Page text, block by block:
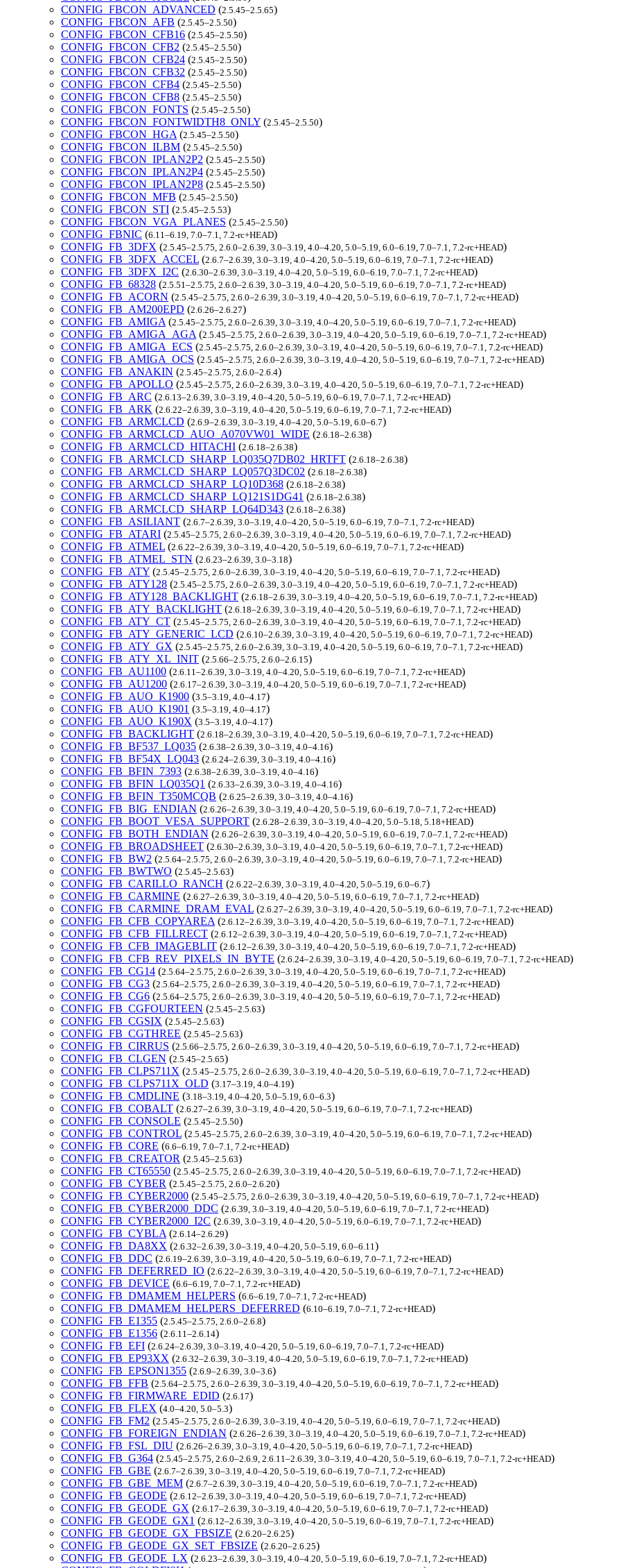
CONFIG_FBCON_ADVANCED (2.5.45–2.5.65)
CONFIG_FBCON_AFB (2.5.45–2.5.50)
CONFIG_FBCON_CFB16 (2.5.45–2.5.50)
CONFIG_FBCON_CFB2 (2.5.45–2.5.50)
CONFIG_FBCON_CFB24 (2.5.45–2.5.50)
CONFIG_FBCON_CFB32 (2.5.45–2.5.50)
CONFIG_FBCON_CFB4 (2.5.45–2.5.50)
CONFIG_FBCON_CFB8 (2.5.45–2.5.50)
CONFIG_FBCON_FONTS (2.5.45–2.5.50)
CONFIG_FBCON_FONTWIDTH8_ONLY (2.5.45–2.5.50)
CONFIG_FBCON_HGA (2.5.45–2.5.50)
CONFIG_FBCON_ILBM (2.5.45–2.5.50)
CONFIG_FBCON_IPLAN2P2 (2.5.45–2.5.50)
CONFIG_FBCON_IPLAN2P4 (2.5.45–2.5.50)
CONFIG_FBCON_IPLAN2P8 (2.5.45–2.5.50)
CONFIG_FBCON_MFB (2.5.45–2.5.50)
CONFIG_FBCON_STI (2.5.45–2.5.53)
CONFIG_FBCON_VGA_PLANES (2.5.45–2.5.50)
CONFIG_FBNIC (6.11–6.19, 7.0–7.1, 7.2-rc+HEAD)
CONFIG_FB_3DFX (2.5.45–2.5.75, 2.6.0–2.6.39, 3.0–3.19, 4.0–4.20, 5.0–5.19, 6.0–6.19, 7.0–7.1, 7.2-rc+HEAD)
CONFIG_FB_3DFX_ACCEL (2.6.7–2.6.39, 3.0–3.19, 4.0–4.20, 5.0–5.19, 6.0–6.19, 7.0–7.1, 7.2-rc+HEAD)
CONFIG_FB_3DFX_I2C (2.6.30–2.6.39, 3.0–3.19, 4.0–4.20, 5.0–5.19, 6.0–6.19, 7.0–7.1, 7.2-rc+HEAD)
CONFIG_FB_68328 (2.5.51–2.5.75, 2.6.0–2.6.39, 3.0–3.19, 4.0–4.20, 5.0–5.19, 6.0–6.19, 7.0–7.1, 7.2-rc+HEAD)
CONFIG_FB_ACORN (2.5.45–2.5.75, 2.6.0–2.6.39, 3.0–3.19, 4.0–4.20, 5.0–5.19, 6.0–6.19, 7.0–7.1, 7.2-rc+HEAD)
CONFIG_FB_AM200EPD (2.6.26–2.6.27)
CONFIG_FB_AMIGA (2.5.45–2.5.75, 2.6.0–2.6.39, 3.0–3.19, 4.0–4.20, 5.0–5.19, 6.0–6.19, 7.0–7.1, 7.2-rc+HEAD)
CONFIG_FB_AMIGA_AGA (2.5.45–2.5.75, 2.6.0–2.6.39, 3.0–3.19, 4.0–4.20, 5.0–5.19, 6.0–6.19, 7.0–7.1, 7.2-rc+HEAD)
CONFIG_FB_AMIGA_ECS (2.5.45–2.5.75, 2.6.0–2.6.39, 3.0–3.19, 4.0–4.20, 5.0–5.19, 6.0–6.19, 7.0–7.1, 7.2-rc+HEAD)
CONFIG_FB_AMIGA_OCS (2.5.45–2.5.75, 2.6.0–2.6.39, 3.0–3.19, 4.0–4.20, 5.0–5.19, 6.0–6.19, 7.0–7.1, 7.2-rc+HEAD)
CONFIG_FB_ANAKIN (2.5.45–2.5.75, 2.6.0–2.6.4)
CONFIG_FB_APOLLO (2.5.45–2.5.75, 2.6.0–2.6.39, 3.0–3.19, 4.0–4.20, 5.0–5.19, 6.0–6.19, 7.0–7.1, 7.2-rc+HEAD)
CONFIG_FB_ARC (2.6.13–2.6.39, 3.0–3.19, 4.0–4.20, 5.0–5.19, 6.0–6.19, 7.0–7.1, 7.2-rc+HEAD)
CONFIG_FB_ARK (2.6.22–2.6.39, 3.0–3.19, 4.0–4.20, 5.0–5.19, 6.0–6.19, 7.0–7.1, 7.2-rc+HEAD)
CONFIG_FB_ARMCLCD (2.6.9–2.6.39, 3.0–3.19, 4.0–4.20, 5.0–5.19, 6.0–6.7)
CONFIG_FB_ARMCLCD_AUO_A070VW01_WIDE (2.6.18–2.6.38)
CONFIG_FB_ARMCLCD_HITACHI (2.6.18–2.6.38)
CONFIG_FB_ARMCLCD_SHARP_LQ035Q7DB02_HRTFT (2.6.18–2.6.38)
CONFIG_FB_ARMCLCD_SHARP_LQ057Q3DC02 (2.6.18–2.6.38)
CONFIG_FB_ARMCLCD_SHARP_LQ10D368 (2.6.18–2.6.38)
CONFIG_FB_ARMCLCD_SHARP_LQ121S1DG41 (2.6.18–2.6.38)
CONFIG_FB_ARMCLCD_SHARP_LQ64D343 (2.6.18–2.6.38)
CONFIG_FB_ASILIANT (2.6.7–2.6.39, 3.0–3.19, 4.0–4.20, 5.0–5.19, 6.0–6.19, 7.0–7.1, 7.2-rc+HEAD)
CONFIG_FB_ATARI (2.5.45–2.5.75, 2.6.0–2.6.39, 3.0–3.19, 4.0–4.20, 5.0–5.19, 6.0–6.19, 7.0–7.1, 7.2-rc+HEAD)
CONFIG_FB_ATMEL (2.6.22–2.6.39, 3.0–3.19, 4.0–4.20, 5.0–5.19, 6.0–6.19, 7.0–7.1, 7.2-rc+HEAD)
CONFIG_FB_ATMEL_STN (2.6.23–2.6.39, 3.0–3.18)
CONFIG_FB_ATY (2.5.45–2.5.75, 2.6.0–2.6.39, 3.0–3.19, 4.0–4.20, 5.0–5.19, 6.0–6.19, 7.0–7.1, 7.2-rc+HEAD)
CONFIG_FB_ATY128 (2.5.45–2.5.75, 2.6.0–2.6.39, 3.0–3.19, 4.0–4.20, 5.0–5.19, 6.0–6.19, 7.0–7.1, 7.2-rc+HEAD)
CONFIG_FB_ATY128_BACKLIGHT (2.6.18–2.6.39, 3.0–3.19, 4.0–4.20, 5.0–5.19, 6.0–6.19, 7.0–7.1, 7.2-rc+HEAD)
CONFIG_FB_ATY_BACKLIGHT (2.6.18–2.6.39, 3.0–3.19, 4.0–4.20, 5.0–5.19, 6.0–6.19, 7.0–7.1, 7.2-rc+HEAD)
CONFIG_FB_ATY_CT (2.5.45–2.5.75, 2.6.0–2.6.39, 3.0–3.19, 4.0–4.20, 5.0–5.19, 6.0–6.19, 7.0–7.1, 7.2-rc+HEAD)
CONFIG_FB_ATY_GENERIC_LCD (2.6.10–2.6.39, 3.0–3.19, 4.0–4.20, 5.0–5.19, 6.0–6.19, 7.0–7.1, 7.2-rc+HEAD)
CONFIG_FB_ATY_GX (2.5.45–2.5.75, 2.6.0–2.6.39, 3.0–3.19, 4.0–4.20, 5.0–5.19, 6.0–6.19, 7.0–7.1, 7.2-rc+HEAD)
CONFIG_FB_ATY_XL_INIT (2.5.66–2.5.75, 2.6.0–2.6.15)
CONFIG_FB_AU1100 (2.6.11–2.6.39, 3.0–3.19, 4.0–4.20, 5.0–5.19, 6.0–6.19, 7.0–7.1, 7.2-rc+HEAD)
CONFIG_FB_AU1200 (2.6.17–2.6.39, 3.0–3.19, 4.0–4.20, 5.0–5.19, 6.0–6.19, 7.0–7.1, 7.2-rc+HEAD)
CONFIG_FB_AUO_K1900 (3.5–3.19, 4.0–4.17)
CONFIG_FB_AUO_K1901 (3.5–3.19, 4.0–4.17)
CONFIG_FB_AUO_K190X (3.5–3.19, 4.0–4.17)
CONFIG_FB_BACKLIGHT (2.6.18–2.6.39, 3.0–3.19, 4.0–4.20, 5.0–5.19, 6.0–6.19, 7.0–7.1, 7.2-rc+HEAD)
CONFIG_FB_BF537_LQ035 (2.6.38–2.6.39, 3.0–3.19, 4.0–4.16)
CONFIG_FB_BF54X_LQ043 (2.6.24–2.6.39, 3.0–3.19, 4.0–4.16)
CONFIG_FB_BFIN_7393 (2.6.38–2.6.39, 3.0–3.19, 4.0–4.16)
CONFIG_FB_BFIN_LQ035Q1 (2.6.33–2.6.39, 3.0–3.19, 4.0–4.16)
CONFIG_FB_BFIN_T350MCQB (2.6.25–2.6.39, 3.0–3.19, 4.0–4.16)
CONFIG_FB_BIG_ENDIAN (2.6.26–2.6.39, 3.0–3.19, 4.0–4.20, 5.0–5.19, 6.0–6.19, 7.0–7.1, 7.2-rc+HEAD)
CONFIG_FB_BOOT_VESA_SUPPORT (2.6.28–2.6.39, 3.0–3.19, 4.0–4.20, 5.0–5.18, 5.18+HEAD)
CONFIG_FB_BOTH_ENDIAN (2.6.26–2.6.39, 3.0–3.19, 4.0–4.20, 5.0–5.19, 6.0–6.19, 7.0–7.1, 7.2-rc+HEAD)
CONFIG_FB_BROADSHEET (2.6.30–2.6.39, 3.0–3.19, 4.0–4.20, 5.0–5.19, 6.0–6.19, 7.0–7.1, 7.2-rc+HEAD)
CONFIG_FB_BW2 (2.5.64–2.5.75, 2.6.0–2.6.39, 3.0–3.19, 4.0–4.20, 5.0–5.19, 6.0–6.19, 7.0–7.1, 7.2-rc+HEAD)
CONFIG_FB_BWTWO (2.5.45–2.5.63)
CONFIG_FB_CARILLO_RANCH (2.6.22–2.6.39, 3.0–3.19, 4.0–4.20, 5.0–5.19, 6.0–6.7)
CONFIG_FB_CARMINE (2.6.27–2.6.39, 3.0–3.19, 4.0–4.20, 5.0–5.19, 6.0–6.19, 7.0–7.1, 7.2-rc+HEAD)
CONFIG_FB_CARMINE_DRAM_EVAL (2.6.27–2.6.39, 3.0–3.19, 4.0–4.20, 5.0–5.19, 6.0–6.19, 7.0–7.1, 7.2-rc+HEAD)
CONFIG_FB_CFB_COPYAREA (2.6.12–2.6.39, 3.0–3.19, 4.0–4.20, 5.0–5.19, 6.0–6.19, 7.0–7.1, 7.2-rc+HEAD)
CONFIG_FB_CFB_FILLRECT (2.6.12–2.6.39, 3.0–3.19, 4.0–4.20, 5.0–5.19, 6.0–6.19, 7.0–7.1, 7.2-rc+HEAD)
CONFIG_FB_CFB_IMAGEBLIT (2.6.12–2.6.39, 3.0–3.19, 4.0–4.20, 5.0–5.19, 6.0–6.19, 7.0–7.1, 7.2-rc+HEAD)
CONFIG_FB_CFB_REV_PIXELS_IN_BYTE (2.6.24–2.6.39, 3.0–3.19, 4.0–4.20, 5.0–5.19, 6.0–6.19, 7.0–7.1, 7.2-rc+HEAD)
CONFIG_FB_CG14 (2.5.64–2.5.75, 2.6.0–2.6.39, 3.0–3.19, 4.0–4.20, 5.0–5.19, 6.0–6.19, 7.0–7.1, 7.2-rc+HEAD)
CONFIG_FB_CG3 (2.5.64–2.5.75, 2.6.0–2.6.39, 3.0–3.19, 4.0–4.20, 5.0–5.19, 6.0–6.19, 7.0–7.1, 7.2-rc+HEAD)
CONFIG_FB_CG6 (2.5.64–2.5.75, 2.6.0–2.6.39, 3.0–3.19, 4.0–4.20, 5.0–5.19, 6.0–6.19, 7.0–7.1, 7.2-rc+HEAD)
CONFIG_FB_CGFOURTEEN (2.5.45–2.5.63)
CONFIG_FB_CGSIX (2.5.45–2.5.63)
CONFIG_FB_CGTHREE (2.5.45–2.5.63)
CONFIG_FB_CIRRUS (2.5.66–2.5.75, 2.6.0–2.6.39, 3.0–3.19, 4.0–4.20, 5.0–5.19, 6.0–6.19, 7.0–7.1, 7.2-rc+HEAD)
CONFIG_FB_CLGEN (2.5.45–2.5.65)
CONFIG_FB_CLPS711X (2.5.45–2.5.75, 2.6.0–2.6.39, 3.0–3.19, 4.0–4.20, 5.0–5.19, 6.0–6.19, 7.0–7.1, 7.2-rc+HEAD)
CONFIG_FB_CLPS711X_OLD (3.17–3.19, 4.0–4.19)
CONFIG_FB_CMDLINE (3.18–3.19, 4.0–4.20, 5.0–5.19, 6.0–6.3)
CONFIG_FB_COBALT (2.6.27–2.6.39, 3.0–3.19, 4.0–4.20, 5.0–5.19, 6.0–6.19, 7.0–7.1, 7.2-rc+HEAD)
CONFIG_FB_CONSOLE (2.5.45–2.5.50)
CONFIG_FB_CONTROL (2.5.45–2.5.75, 2.6.0–2.6.39, 3.0–3.19, 4.0–4.20, 5.0–5.19, 6.0–6.19, 7.0–7.1, 7.2-rc+HEAD)
CONFIG_FB_CORE (6.6–6.19, 7.0–7.1, 7.2-rc+HEAD)
CONFIG_FB_CREATOR (2.5.45–2.5.63)
CONFIG_FB_CT65550 (2.5.45–2.5.75, 2.6.0–2.6.39, 3.0–3.19, 4.0–4.20, 5.0–5.19, 6.0–6.19, 7.0–7.1, 7.2-rc+HEAD)
CONFIG_FB_CYBER (2.5.45–2.5.75, 2.6.0–2.6.20)
CONFIG_FB_CYBER2000 (2.5.45–2.5.75, 2.6.0–2.6.39, 3.0–3.19, 4.0–4.20, 5.0–5.19, 6.0–6.19, 7.0–7.1, 7.2-rc+HEAD)
CONFIG_FB_CYBER2000_DDC (2.6.39, 3.0–3.19, 4.0–4.20, 5.0–5.19, 6.0–6.19, 7.0–7.1, 7.2-rc+HEAD)
CONFIG_FB_CYBER2000_I2C (2.6.39, 3.0–3.19, 4.0–4.20, 5.0–5.19, 6.0–6.19, 7.0–7.1, 7.2-rc+HEAD)
CONFIG_FB_CYBLA (2.6.14–2.6.29)
CONFIG_FB_DA8XX (2.6.32–2.6.39, 3.0–3.19, 4.0–4.20, 5.0–5.19, 6.0–6.11 )
CONFIG_FB_DDC (2.6.19–2.6.39, 3.0–3.19, 4.0–4.20, 5.0–5.19, 6.0–6.19, 7.0–7.1, 7.2-rc+HEAD)
CONFIG_FB_DEFERRED_IO (2.6.22–2.6.39, 3.0–3.19, 4.0–4.20, 5.0–5.19, 6.0–6.19, 7.0–7.1, 7.2-rc+HEAD)
CONFIG_FB_DEVICE (6.6–6.19, 7.0–7.1, 7.2-rc+HEAD)
CONFIG_FB_DMAMEM_HELPERS (6.6–6.19, 7.0–7.1, 7.2-rc+HEAD)
CONFIG_FB_DMAMEM_HELPERS_DEFERRED (6.10–6.19, 7.0–7.1, 7.2-rc+HEAD)
CONFIG_FB_E1355 (2.5.45–2.5.75, 2.6.0–2.6.8)
CONFIG_FB_E1356 (2.6.11–2.6.14)
CONFIG_FB_EFI (2.6.24–2.6.39, 3.0–3.19, 4.0–4.20, 5.0–5.19, 6.0–6.19, 7.0–7.1, 7.2-rc+HEAD)
CONFIG_FB_EP93XX (2.6.32–2.6.39, 3.0–3.19, 4.0–4.20, 5.0–5.19, 6.0–6.19, 7.0–7.1, 7.2-rc+HEAD)
CONFIG_FB_EPSON1355 (2.6.9–2.6.39, 3.0–3.6)
CONFIG_FB_FFB (2.5.64–2.5.75, 2.6.0–2.6.39, 3.0–3.19, 4.0–4.20, 5.0–5.19, 6.0–6.19, 7.0–7.1, 7.2-rc+HEAD)
CONFIG_FB_FIRMWARE_EDID (2.6.17)
CONFIG_FB_FLEX (4.0–4.20, 5.0–5.3)
CONFIG_FB_FM2 (2.5.45–2.5.75, 2.6.0–2.6.39, 3.0–3.19, 4.0–4.20, 5.0–5.19, 6.0–6.19, 7.0–7.1, 7.2-rc+HEAD)
CONFIG_FB_FOREIGN_ENDIAN (2.6.26–2.6.39, 3.0–3.19, 4.0–4.20, 5.0–5.19, 6.0–6.19, 7.0–7.1, 7.2-rc+HEAD)
CONFIG_FB_FSL_DIU (2.6.26–2.6.39, 3.0–3.19, 4.0–4.20, 5.0–5.19, 6.0–6.19, 7.0–7.1, 7.2-rc+HEAD)
CONFIG_FB_G364 (2.5.45–2.5.75, 2.6.0–2.6.9, 2.6.11–2.6.39, 3.0–3.19, 4.0–4.20, 5.0–5.19, 6.0–6.19, 7.0–7.1, 7.2-rc+HEAD)
CONFIG_FB_GBE (2.6.7–2.6.39, 3.0–3.19, 4.0–4.20, 5.0–5.19, 6.0–6.19, 7.0–7.1, 7.2-rc+HEAD)
CONFIG_FB_GBE_MEM (2.6.7–2.6.39, 3.0–3.19, 4.0–4.20, 5.0–5.19, 6.0–6.19, 7.0–7.1, 7.2-rc+HEAD)
CONFIG_FB_GEODE (2.6.12–2.6.39, 3.0–3.19, 4.0–4.20, 5.0–5.19, 6.0–6.19, 7.0–7.1, 7.2-rc+HEAD)
CONFIG_FB_GEODE_GX (2.6.17–2.6.39, 3.0–3.19, 4.0–4.20, 5.0–5.19, 6.0–6.19, 7.0–7.1, 7.2-rc+HEAD)
CONFIG_FB_GEODE_GX1 (2.6.12–2.6.39, 3.0–3.19, 4.0–4.20, 5.0–5.19, 6.0–6.19, 7.0–7.1, 7.2-rc+HEAD)
CONFIG_FB_GEODE_GX_FBSIZE (2.6.20–2.6.25)
CONFIG_FB_GEODE_GX_SET_FBSIZE (2.6.20–2.6.25)
CONFIG_FB_GEODE_LX (2.6.23–2.6.39, 3.0–3.19, 4.0–4.20, 5.0–5.19, 6.0–6.19, 7.0–7.1, 7.2-rc+HEAD)